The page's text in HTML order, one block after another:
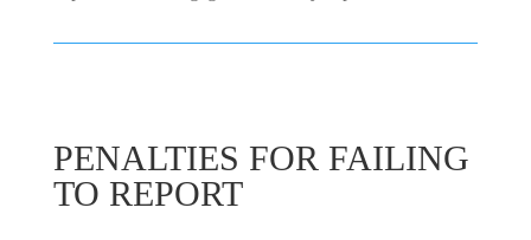
PENALTIES FOR FAILING
TO REPORT